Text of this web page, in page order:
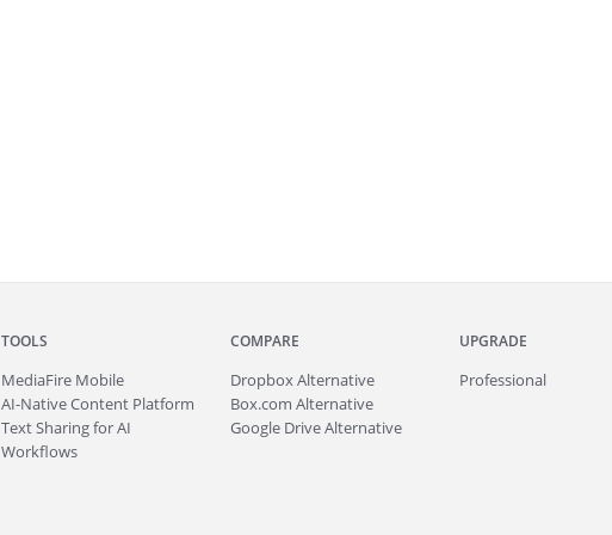
TOOLS
MediaFire Mobile
AI-Native Content Platform
Text Sharing for AI
Workflows
COMPARE
Dropbox Alternative
Box.com Alternative
Google Drive Alternative
UPGRADE
Professional